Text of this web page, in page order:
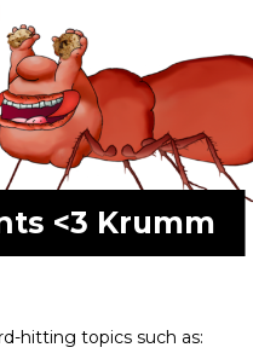
<3 Krumm
hitting topics such as: